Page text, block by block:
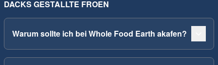
DACKS GESTALLTE FROEN
Warum sollte ich bei Whole Food Earth akafen?